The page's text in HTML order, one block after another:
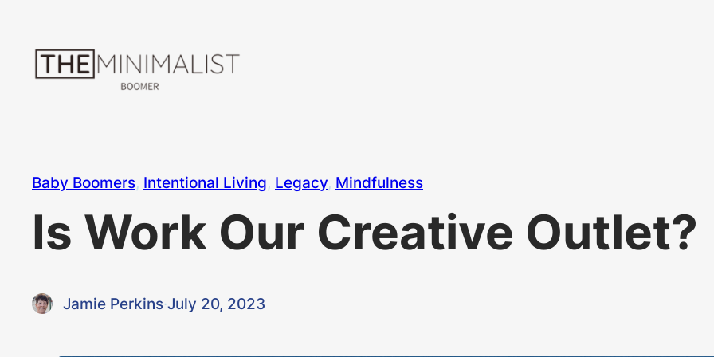
content
Baby Boomers, Intentional Living, Legacy, Mindfulness
Is Work Our Creative Outlet?
Jamie Perkins·July 20, 2023